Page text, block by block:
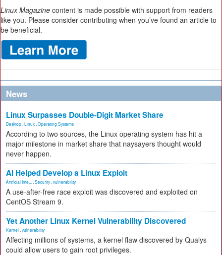
Linux Magazine content is made possible with support from readers
like you. Please consider contributing when you’ve found an article to
be beneficial.
News
Linux Surpasses Double-Digit Market Share
Desktop Linux Operating Systems
According to two sources, the Linux operating system has hit a
major milestone in market share that naysayers thought would
never happen.
AI Helped Develop a Linux Exploit
Artificial Inte... Security vulnerability
A use-after-free race exploit was discovered and exploited on
CentOS Stream 9.
Yet Another Linux Kernel Vulnerability Discovered
Kernel vulnerability
Affecting millions of systems, a kernel flaw discovered by Qualys
could allow users to gain root privileges.